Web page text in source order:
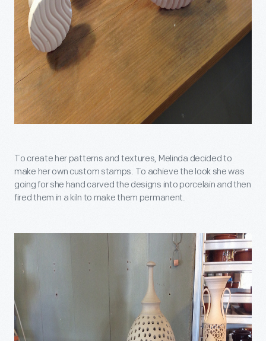
To create her patterns and textures, Melinda decided to
make her own custom stamps. To achieve the look she was
going for she hand carved the designs into porcelain and then
fired them in a kiln to make them permanent.